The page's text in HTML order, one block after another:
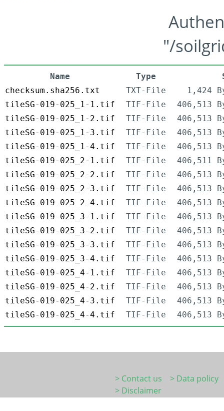
"/
Name Type
checksum.sha256.txt
TXT-File
1,424
tileSG-019-025_1-1.tif
TIF-File
406,513
tileSG-019-025_1-2.tif
TIF-File
406,513
tileSG-019-025_1-3.tif
TIF-File
406,513
tileSG-019-025_1-4.tif
TIF-File
406,513
tileSG-019-025_2-1.tif
TIF-File
406,511
tileSG-019-025_2-2.tif
TIF-File
406,513
tileSG-019-025_2-3.tif
TIF-File
406,513
tileSG-019-025_2-4.tif
TIF-File
406,513
tileSG-019-025_3-1.tif
TIF-File
406,513
tileSG-019-025_3-2.tif
TIF-File
406,513
tileSG-019-025_3-3.tif
TIF-File
406,513
tileSG-019-025_3-4.tif
TIF-File
406,513
tileSG-019-025_4-1.tif
TIF-File
406,513
tileSG-019-025_4-2.tif
TIF-File
406,513
tileSG-019-025_4-3.tif
TIF-File
406,513
tileSG-019-025_4-4.tif
TIF-File 406,513
> Contact us
> Data policy
> Disclaimer